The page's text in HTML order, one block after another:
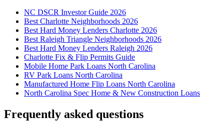
NC DSCR Investor Guide 2026
Best Charlotte Neighborhoods 2026
Best Hard Money Lenders Charlotte 2026
Best Raleigh Triangle Neighborhoods 2026
Best Hard Money Lenders Raleigh 2026
Charlotte Fix & Flip Permits Guide
Mobile Home Park Loans North Carolina
RV Park Loans North Carolina
Manufactured Home Flip Loans North Carolina
North Carolina Spec Home & New Construction Loans
Frequently asked questions